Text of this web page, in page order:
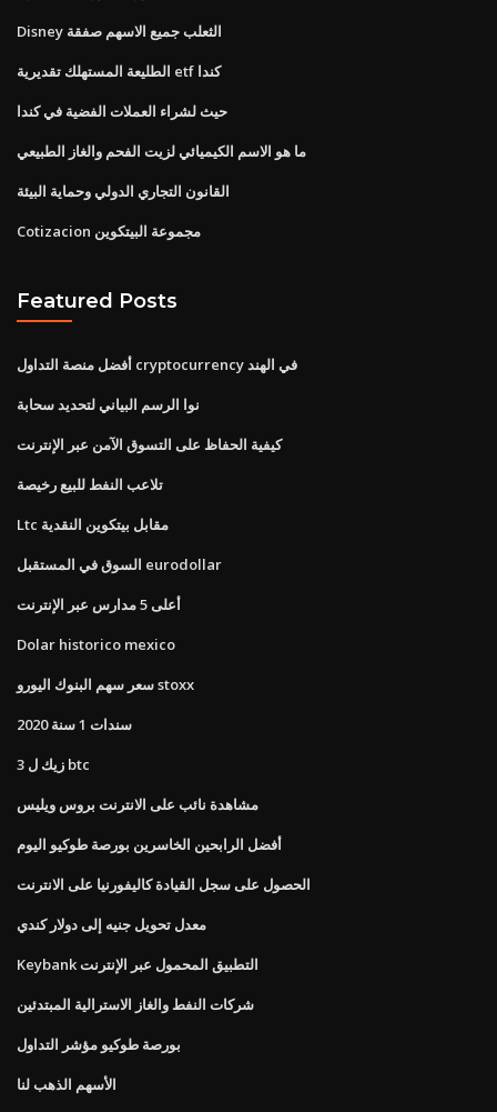
Disney الثعلب جميع الاسهم صفقة
الطليعة المستهلك تقديرية etf كندا
حيث لشراء العملات الفضية في كندا
ما هو الاسم الكيميائي لزيت الفحم والغاز الطبيعي
القانون التجاري الدولي وحماية البيئة
Cotizacion مجموعة البيتكوين
Featured Posts
أفضل منصة التداول cryptocurrency في الهند
نوا الرسم البياني لتحديد سحابة
كيفية الحفاظ على التسوق الآمن عبر الإنترنت
تلاعب النفط للبيع رخيصة
Ltc مقابل بيتكوين النقدية
السوق في المستقبل eurodollar
أعلى 5 مدارس عبر الإنترنت
Dolar historico mexico
سعر سهم البنوك اليورو stoxx
سندات 1 سنة 2020
3 زيك ل btc
مشاهدة نائب على الانترنت بروس ويليس
أفضل الرابحين الخاسرين بورصة طوكيو اليوم
الحصول على سجل القيادة كاليفورنيا على الانترنت
معدل تحويل جنيه إلى دولار كندي
Keybank التطبيق المحمول عبر الإنترنت
شركات النفط والغاز الاسترالية المبتدئين
بورصة طوكيو مؤشر التداول
الأسهم الذهب لنا